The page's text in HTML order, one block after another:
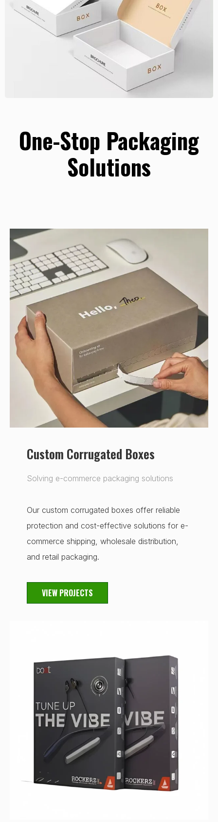
One-Stop Packaging
Solutions
Custom Corrugated Boxes
Solving e-commerce packaging solutions
Our custom corrugated boxes offer reliable
protection and cost-effective solutions for e-
commerce shipping, wholesale distribution,
and retail packaging.
VIEW PROJECTS